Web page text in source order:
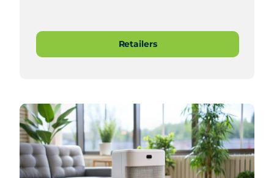
Retailers